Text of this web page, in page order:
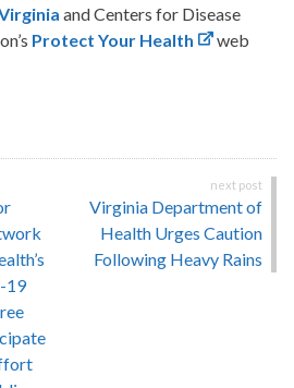
and Centers for Disease
Protect Your Health
web
19
Virginia Department of
Health Urges Caution
Following Heavy Rains